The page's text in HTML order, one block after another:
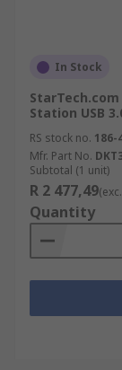
In Stock
StarTech.com
Station USB
RS stock no. 186-
Mfr. Part No.
Subtotal (1 unit)
R 2 477,49
Quantity